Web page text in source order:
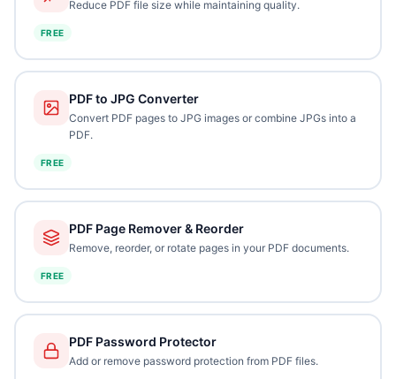
Reduce PDF file size while maintaining quality.
FREE
PDF to JPG Converter
Convert PDF pages to JPG images or combine JPGs into a
PDF.
FREE
PDF Page Remover & Reorder
Remove, reorder, or rotate pages in your PDF documents.
FREE
PDF Password Protector
Add or remove password protection from PDF files.